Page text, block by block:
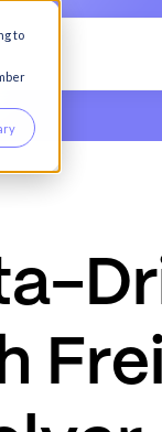
to
a- Dr
h Frei